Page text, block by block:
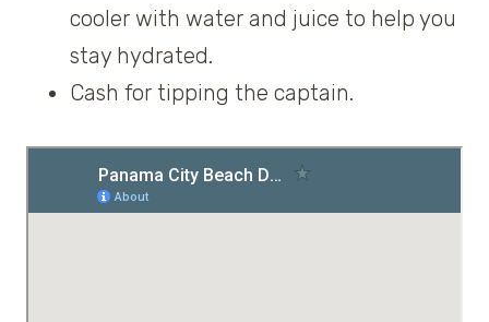
cooler with water and juice to help you
stay hydrated.
Cash for tipping the captain.